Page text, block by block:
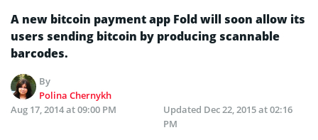
A new bitcoin payment app Fold will soon allow its
users sending bitcoin by producing scannable
barcodes.
By
Polina Chernykh
Aug 17, 2014 at 09:00 PM
Updated Dec 22, 2015 at 02:16
PM